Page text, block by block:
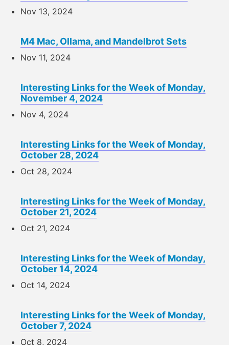
Nov 13, 2024
M4 Mac, Ollama, and Mandelbrot Sets
Nov 11, 2024
Interesting Links for the Week of Monday,
November 4, 2024
Nov 4, 2024
Interesting Links for the Week of Monday,
October 28, 2024
Oct 28, 2024
Interesting Links for the Week of Monday,
October 21, 2024
Oct 21, 2024
Interesting Links for the Week of Monday,
October 14, 2024
Oct 14, 2024
Interesting Links for the Week of Monday,
October 7, 2024
Oct 8, 2024